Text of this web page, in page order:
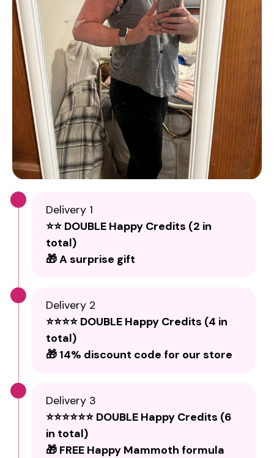
Delivery 1
⭐⭐ DOUBLE Happy Credits (2 in
total)
🎁 A surprise gift
Delivery 2
⭐⭐⭐⭐ DOUBLE Happy Credits (4 in
total)
🎁 14% discount code for our store
Delivery 3
⭐⭐⭐⭐⭐⭐ DOUBLE Happy Credits (6
in total)
🎁 FREE Happy Mammoth formula